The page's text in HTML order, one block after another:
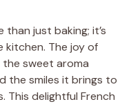
than just baking; it’s
kitchen. The joy of
sweet aroma
the smiles it brings to
This delightful French